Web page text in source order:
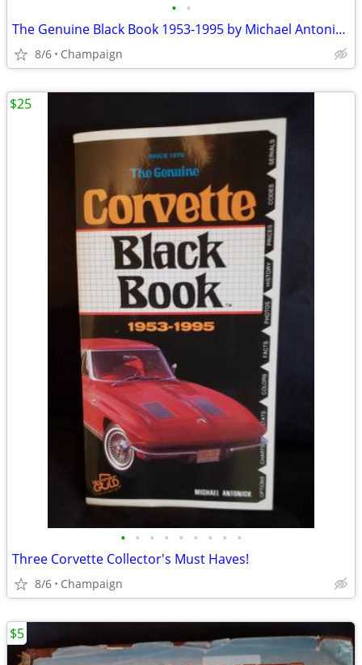
• •
The Genuine Black Book 1953-1995 by Michael Antonick (1994).
8/6 Champaign
• • • • • • • • •
Three Corvette Collector's Must Haves!
8/6 Champaign
$25
$5